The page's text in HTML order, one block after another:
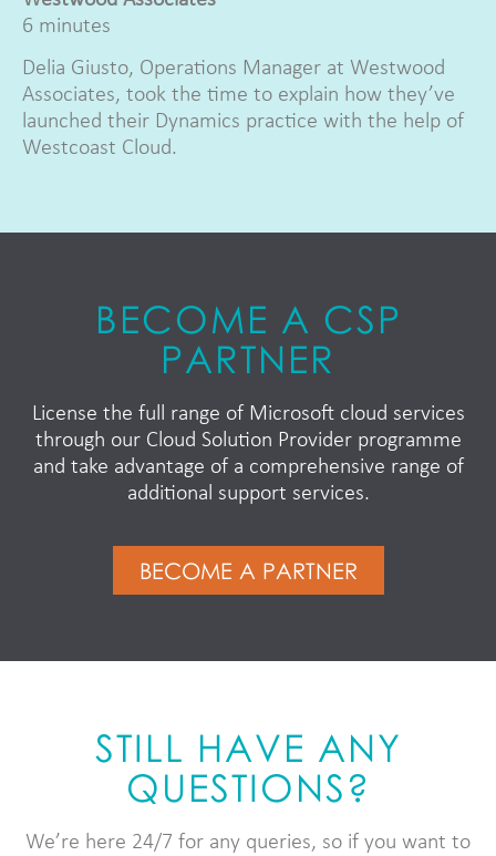
6 minutes
Delia Giusto, Operations Manager at Westwood
Associates, took the time to explain how they’ve
launched their Dynamics practice with the help of
Westcoast Cloud.
BECOME A CSP
PARTNER
License the full range of Microsoft cloud services
through our Cloud Solution Provider programme
and take advantage of a comprehensive range of
additional support services.
BECOME A PARTNER
STILL HAVE ANY
QUESTIONS?
We’re here 24/7 for any queries, so if you want to